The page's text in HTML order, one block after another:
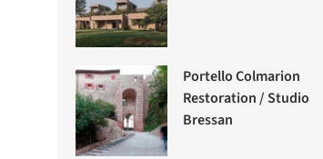
Portello Colmarion
Restoration / Studio
Bressan